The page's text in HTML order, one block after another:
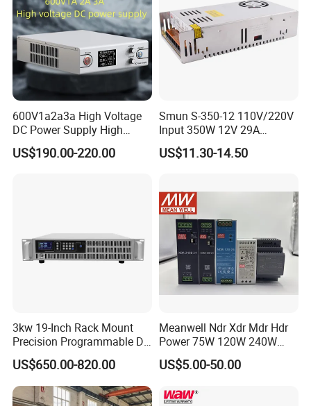
OEM/ODM is welcomed, 15 years of experience.
600V1a2a3a High Voltage
DC Power Supply High
Power DC Power Supply for
Testing
US$190.00-220.00
Smun S-350-12 110V/220V
Input 350W 12V 29A
Switching Power Supply
SMPS
US$11.30-14.50
3kw 19-Inch Rack Mount
Precision Programmable DC
Power Supply
US$650.00-820.00
Meanwell Ndr Xdr Mdr Hdr
Power 75W 120W 240W
480W 960W 12V 24V 36V
48V Switching DIN Rail
Control System
US$5.00-50.00